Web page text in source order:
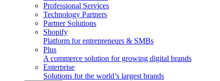
Professional Services
Technology Partners
Partner Solutions
Shopify
Platform for entrepreneurs & SMBs
Plus
A commerce solution for growing digital brands
Enterprise
Solutions for the world’s largest brands